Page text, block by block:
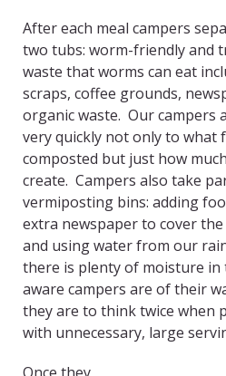
After each meal campers
two tubs: worm-friendly and
waste that worms can eat
scraps, coffee grounds,
organic waste. Our campers
very quickly not only to what
composted but just how
create. Campers also take
vermiposting bins: adding
extra newspaper to cover
and using water from our
there is plenty of moisture
aware campers are of their
they are to think twice when
with unnecessary, large